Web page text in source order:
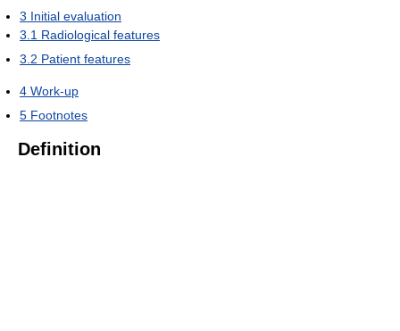
3 Initial evaluation
3.1 Radiological features
3.2 Patient features
4 Work-up
5 Footnotes
Definition